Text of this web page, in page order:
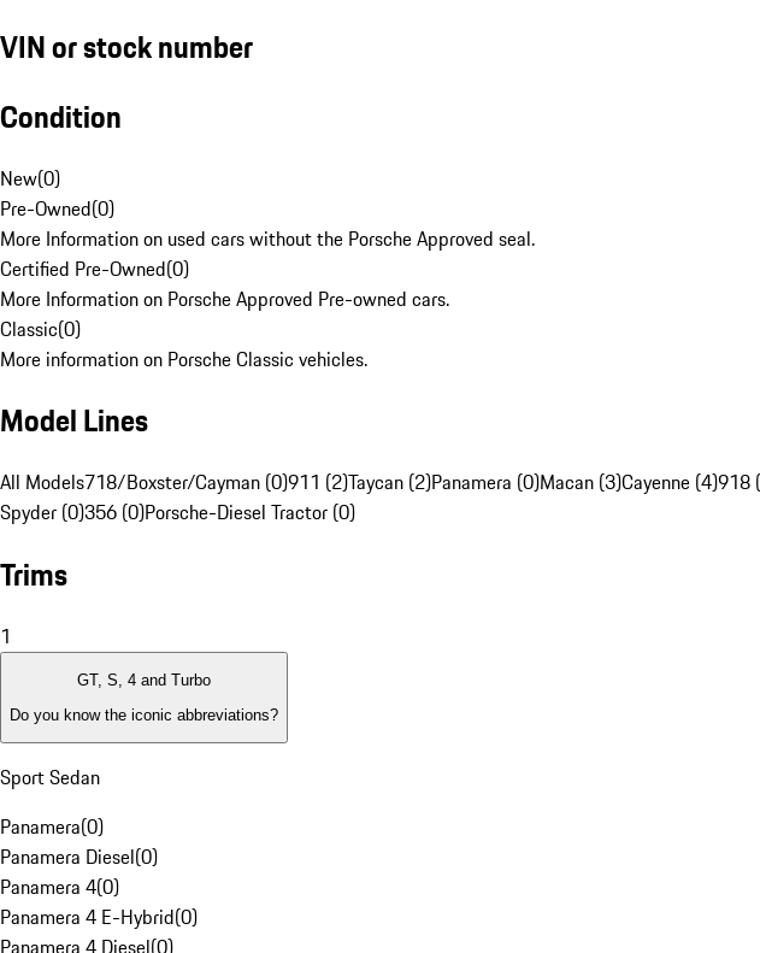
VIN or stock number
Condition
New(0)
Pre-Owned(0)
More Information on used cars without the Porsche Approved seal.
Certified Pre-Owned(0)
More Information on Porsche Approved Pre-owned cars.
Classic(0)
More information on Porsche Classic vehicles.
Model Lines
All Models718/Boxster/Cayman (0)911 (2)Taycan (2)Panamera (0)Macan (3)Cayenne (4)918
Spyder (0)356 (0)Porsche-Diesel Tractor (0)
Trims
1
GT, S, 4 and Turbo
Do you know the iconic abbreviations?
Sport Sedan
Panamera(0)
Panamera Diesel(0)
Panamera 4(0)
Panamera 4 E-Hybrid(0)
Panamera 4 Diesel(0)